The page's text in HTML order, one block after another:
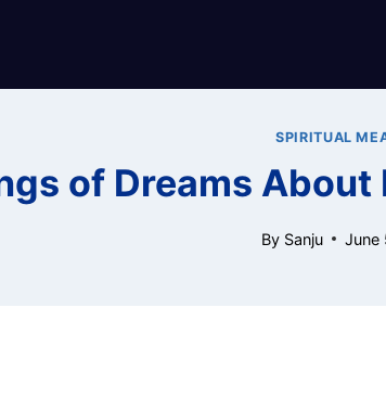
SPIRITUAL
of Dreams
By Sanju June